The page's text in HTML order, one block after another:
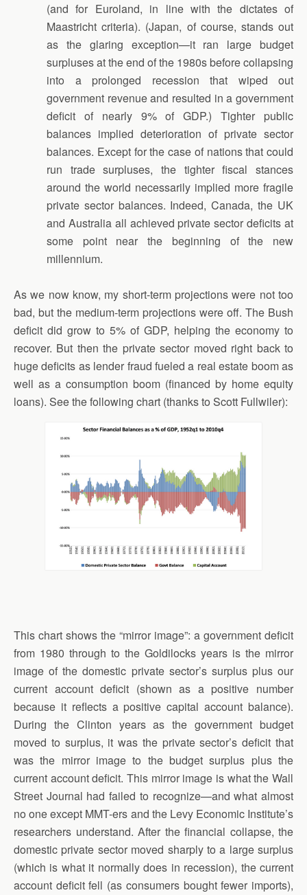
(and for Euroland, in line with the dictates of
Maastricht criteria). (Japan, of course, stands out
as the glaring exception—it ran large budget
surpluses at the end of the 1980s before collapsing
into a prolonged recession that wiped out
government revenue and resulted in a government
deficit of nearly 9% of GDP.) Tighter public
balances implied deterioration of private sector
balances. Except for the case of nations that could
run trade surpluses, the tighter fiscal stances
around the world necessarily implied more fragile
private sector balances. Indeed, Canada, the UK
and Australia all achieved private sector deficits at
some point near the beginning of the new
millennium.
As we now know, my short-term projections were not too
bad, but the medium-term projections were off. The Bush
deficit did grow to 5% of GDP, helping the economy to
recover. But then the private sector moved right back to
huge deficits as lender fraud fueled a real estate boom as
well as a consumption boom (financed by home equity
loans). See the following chart (thanks to Scott Fullwiler):
This chart shows the “mirror image”: a government deficit
from 1980 through to the Goldilocks years is the mirror
image of the domestic private sector’s surplus plus our
current account deficit (shown as a positive number
because it reflects a positive capital account balance).
During the Clinton years as the government budget
moved to surplus, it was the private sector’s deficit that
was the mirror image to the budget surplus plus the
current account deficit. This mirror image is what the Wall
Street Journal had failed to recognize—and what almost
no one except MMT-ers and the Levy Economic Institute’s
researchers understand. After the financial collapse, the
domestic private sector moved sharply to a large surplus
(which is what it normally does in recession), the current
account deficit fell (as consumers bought fewer imports),